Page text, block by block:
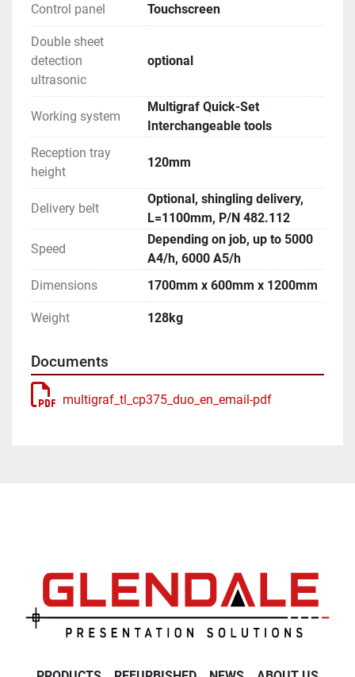
Control panel Touchscreen
Double sheet
detection
ultrasonic
optional
Working system
Multigraf Quick-Set
Interchangeable tools
Reception tray
height
120mm
Delivery belt
Optional, shingling delivery,
L=1100mm, P/N 482.112
Speed
Depending on job, up to 5000
A4/h, 6000 A5/h
Dimensions
1700mm x 600mm x 1200mm
Weight 128kg
Documents
multigraf_tl_cp375_duo_en_email-pdf